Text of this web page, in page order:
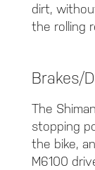
dirt,
the rolling
Brakes/
The
stopping
the bike,
M6100